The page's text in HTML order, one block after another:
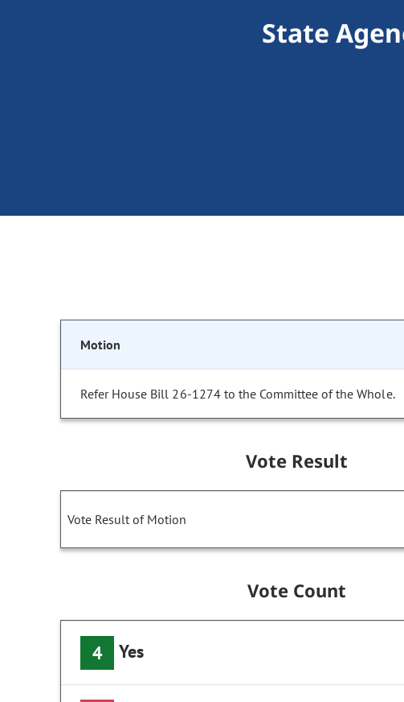
State
Motion
Refer House Bill 26-1274 to the Committee of the Whole.
Vote Result
Vote Result of Motion
Vote Count
4 Yes